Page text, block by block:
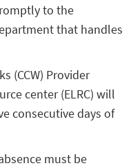
to the
that handles
(CCW) Provider
center (ELRC) will
consecutive days of
must be